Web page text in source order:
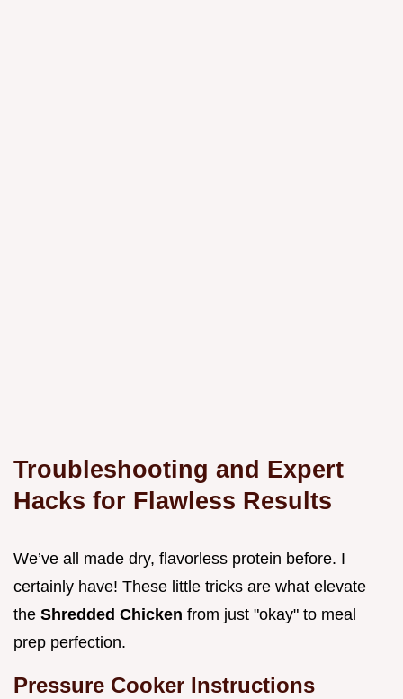
Troubleshooting and Expert
Hacks for Flawless Results
We’ve all made dry, flavorless protein before. I
certainly have! These little tricks are what elevate
the Shredded Chicken from just "okay" to meal
prep perfection.
Pressure Cooker Instructions